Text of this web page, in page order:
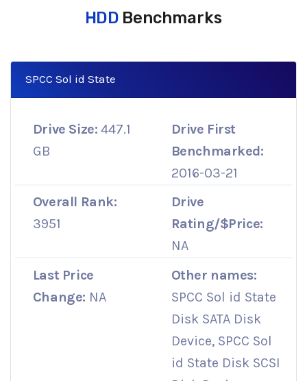
HDD Benchmarks
SPCC Sol id State
Drive Size: 447.1
GB
Drive First
Benchmarked:
2016-03-21
Overall Rank:
3951
Drive
Rating/$Price:
NA
Last Price
Change: NA
Other names:
SPCC Sol id State
Disk SATA Disk
Device, SPCC Sol
id State Disk SCSI